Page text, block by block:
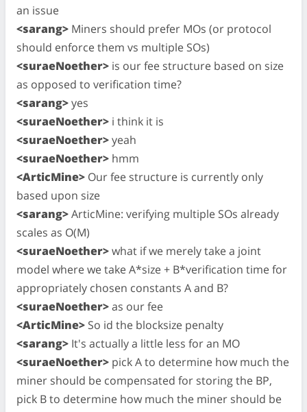
an issue
<sarang> Miners should prefer MOs (or protocol
should enforce them vs multiple SOs)
<suraeNoether> is our fee structure based on size
as opposed to verification time?
<sarang>yes
<suraeNoether> i think it is
<suraeNoether>yeah
<suraeNoether> hmm
<ArticMine> Our fee structure is currently only
based upon size
<sarang>ArticMine: verifying multiple SOs already
scales as O(M)
<suraeNoether>what if we merely take a joint
model where we take A*size + B*verification time for
appropriately chosen constants A and B?
<suraeNoether>as our fee
<ArticMine> So id the blocksize penalty
<sarang> It's actually a little less for an MO
<suraeNoether> pick A to determine how much the
miner should be compensated for storing the BP,
pick B to determine how much the miner should be